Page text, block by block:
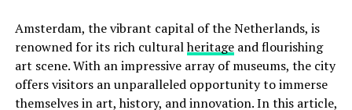
Moreover, this was not the only tumulus
Amsterdam, the vibrant capital of the Netherlands, is
renowned for its rich culturalheritageand flourishing
art scene. With an impressive array of museums, the city
offers visitors an unparalleled opportunity to immerse
themselves in art, history, and innovation. In this article,